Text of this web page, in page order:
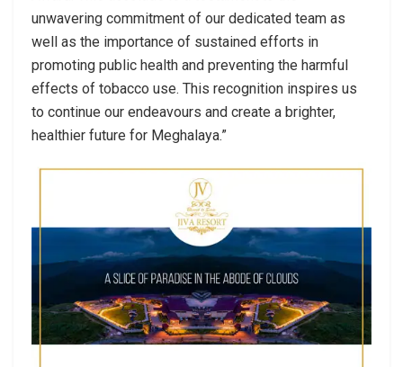
unwavering commitment of our dedicated team as
well as the importance of sustained efforts in
promoting public health and preventing the harmful
effects of tobacco use. This recognition inspires us
to continue our endeavours and create a brighter,
healthier future for Meghalaya.”